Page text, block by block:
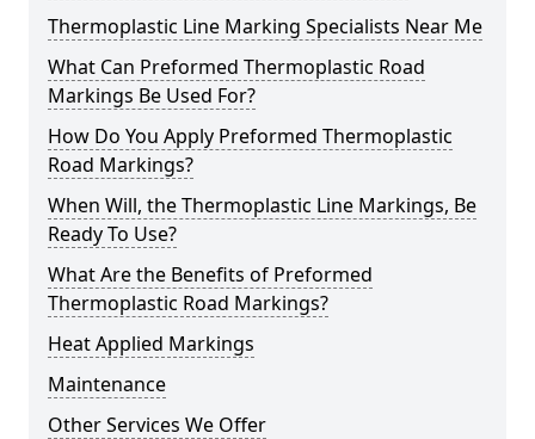
Thermoplastic Line Marking Specialists Near Me
What Can Preformed Thermoplastic Road
Markings Be Used For?
How Do You Apply Preformed Thermoplastic
Road Markings?
When Will, the Thermoplastic Line Markings, Be
Ready To Use?
What Are the Benefits of Preformed
Thermoplastic Road Markings?
Heat Applied Markings
Maintenance
Other Services We Offer